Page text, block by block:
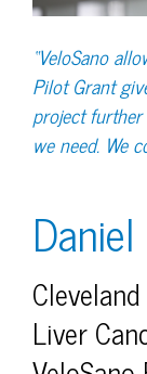
“VeloSano
Pilot Grant
project
we need. We
Liver